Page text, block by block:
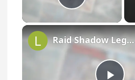
Play Video
Raid Shadow Legends Promo Codes